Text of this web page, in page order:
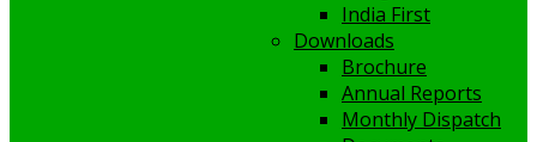
India First
Downloads
Brochure
Annual Reports
Monthly Dispatch